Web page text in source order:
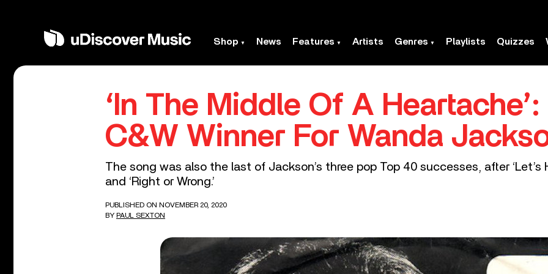
Shop News Features Artists Genres Playlists Quizzes
‘In The Middle Of A
C&W Winner For Wanda
The song was also the last of Jackson’s three pop Top 40 successes, after ‘Let’s
and ‘Right or Wrong.’
PUBLISHED ON NOVEMBER 20, 2020
BY PAUL SEXTON